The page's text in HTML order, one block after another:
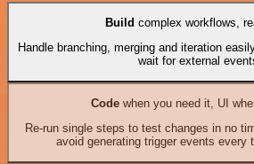
Build complex workflows,
Handle branching, merging and iteration
wait for external
Codewhen you need it, UI
Re-run single steps to test changes in no
avoid generating trigger events every